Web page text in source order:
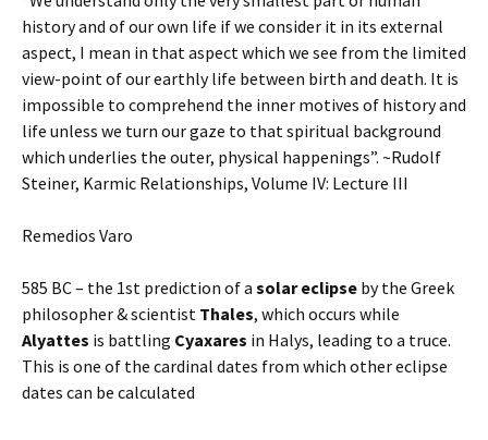
history and of our own life if we consider it in its external
aspect, I mean in that aspect which we see from the limited
view-point of our earthly life between birth and death. It is
impossible to comprehend the inner motives of history and
life unless we turn our gaze to that spiritual background
which underlies the outer, physical happenings”. ~Rudolf
Steiner, Karmic Relationships, Volume IV: Lecture III
Remedios Varo
585 BC – the 1st prediction of a solar eclipse by the Greek
philosopher & scientist Thales, which occurs while
Alyattes is battling Cyaxares in Halys, leading to a truce.
This is one of the cardinal dates from which other eclipse
dates can be calculated